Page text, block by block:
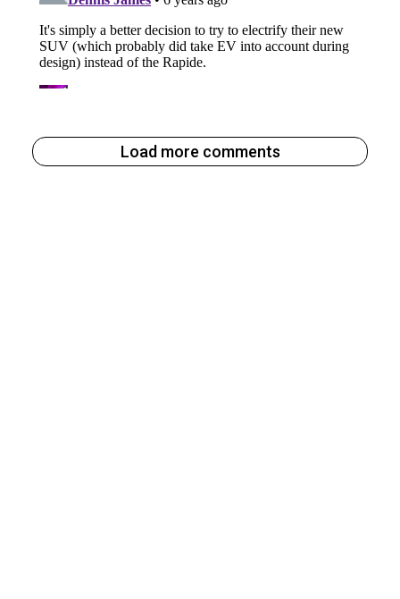
Load more comments